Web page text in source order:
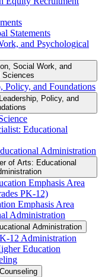
Statements
and Psychological
Social Work, and
Sciences
Policy, and Foundations
Policy, and
Educational
Administration
of Arts: Educational
Emphasis Area
PK-​12)
Emphasis Area
Administration
Administration
​12 Administration
Education